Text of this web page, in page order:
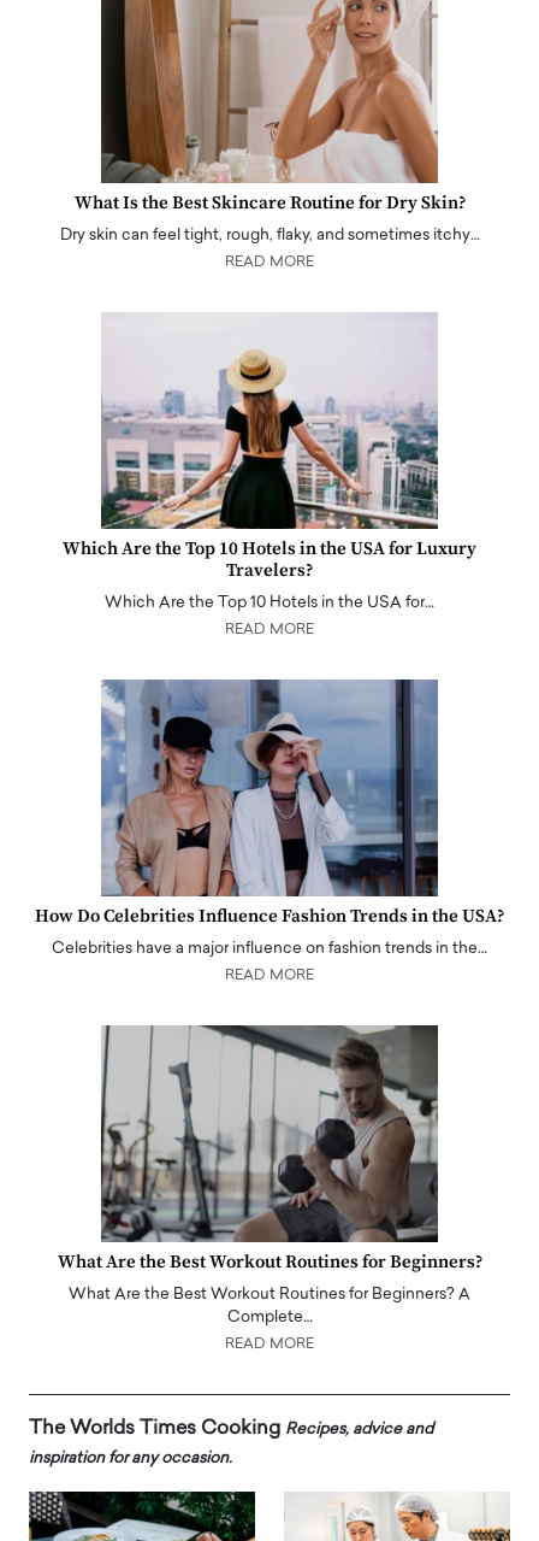
What Is the Best Skincare Routine for Dry Skin?
Dry skin can feel tight, rough, flaky, and sometimes itchy…
READ MORE
Which Are the Top 10 Hotels in the USA for Luxury
Travelers?
Which Are the Top 10 Hotels in the USA for…
READ MORE
How Do Celebrities Influence Fashion Trends in the USA?
Celebrities have a major influence on fashion trends in the…
READ MORE
What Are the Best Workout Routines for Beginners?
What Are the Best Workout Routines for Beginners? A
Complete…
READ MORE
The Worlds Times Cooking Recipes, advice and
inspiration for any occasion.